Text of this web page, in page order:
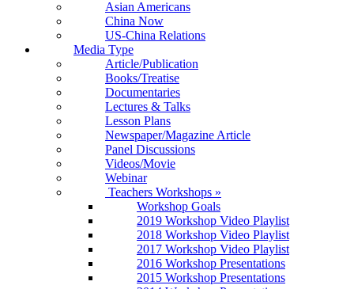
Asian Americans
China Now
US-China Relations
Media Type
Article/Publication
Books/Treatise
Documentaries
Lectures & Talks
Lesson Plans
Newspaper/Magazine Article
Panel Discussions
Videos/Movie
Webinar
Teachers Workshops »
Workshop Goals
2019 Workshop Video Playlist
2018 Workshop Video Playlist
2017 Workshop Video Playlist
2016 Workshop Presentations
2015 Workshop Presentations